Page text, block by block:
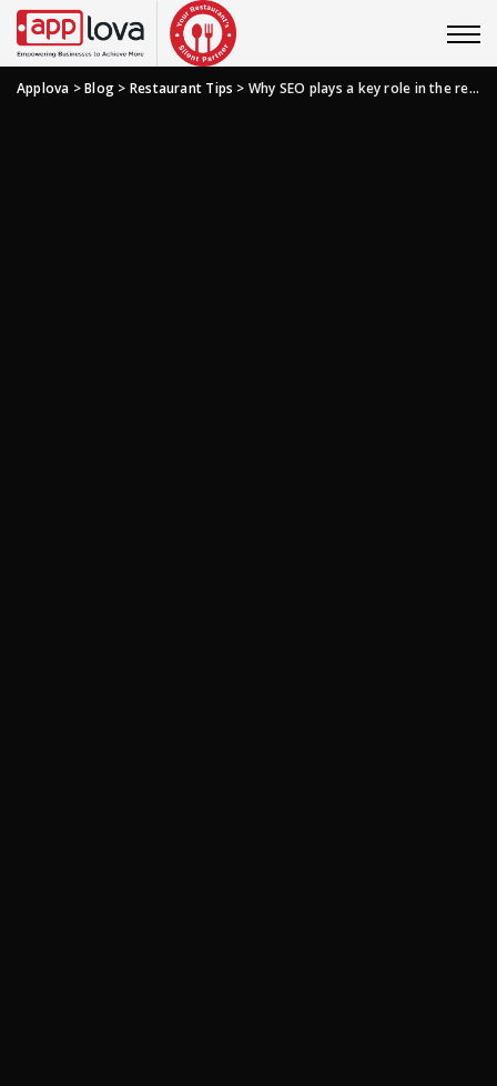
Applova >Blog > Restaurant Tips > Why SEO plays a key role in the restaurant industry?